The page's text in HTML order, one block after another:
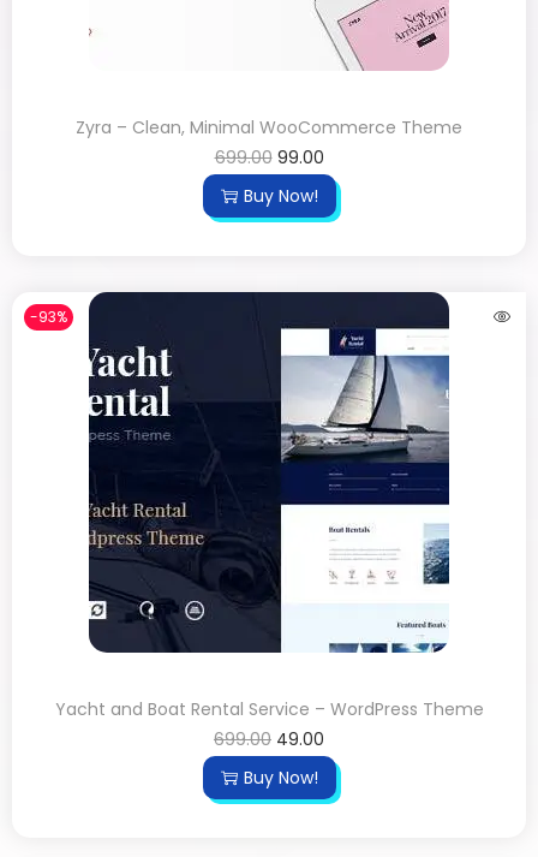
Zyra – Clean, Minimal WooCommerce Theme
699.00 99.00
Buy Now!
-93%
Yacht and Boat Rental Service – WordPress Theme
699.00 49.00
Buy Now!